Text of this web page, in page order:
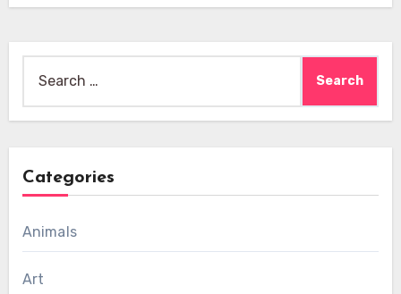
Categories
Animals
Art